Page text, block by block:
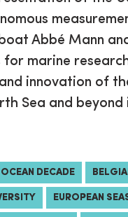
Abbé Mann
marine
innovation of
Sea and beyond
OCEAN DECADE
EUROPEAN